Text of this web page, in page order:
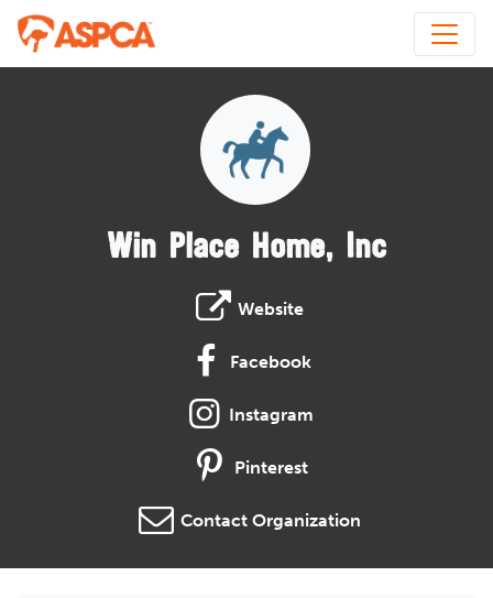
Win Place Home, Inc
Website
Facebook
Instagram
Pinterest
Contact Organization